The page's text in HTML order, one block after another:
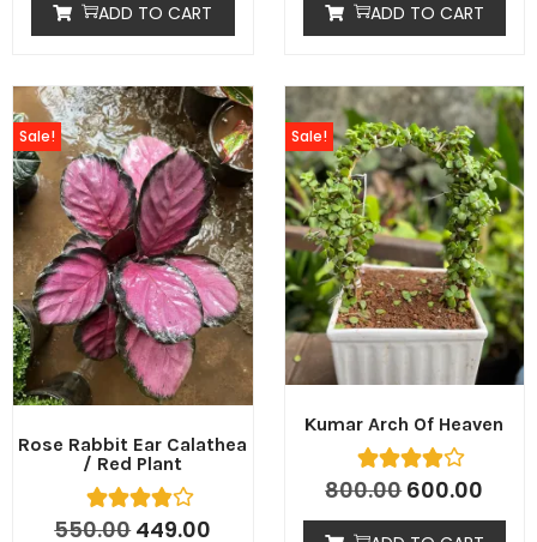
ADD TO CART ADD TO CART
Rose Rabbit Ear Calathea
/ Red Plant
Sale!
550.00449.00
Kumar Arch Of Heaven
Sale!
800.00600.00